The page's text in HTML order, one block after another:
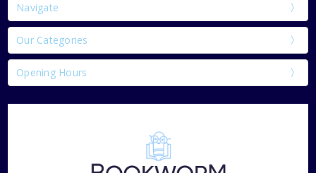
Navigate
Our Categories
Opening Hours